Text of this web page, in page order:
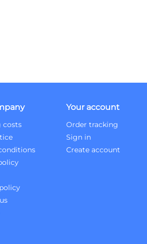
costs
Your account
Order tracking
Sign in
Create account